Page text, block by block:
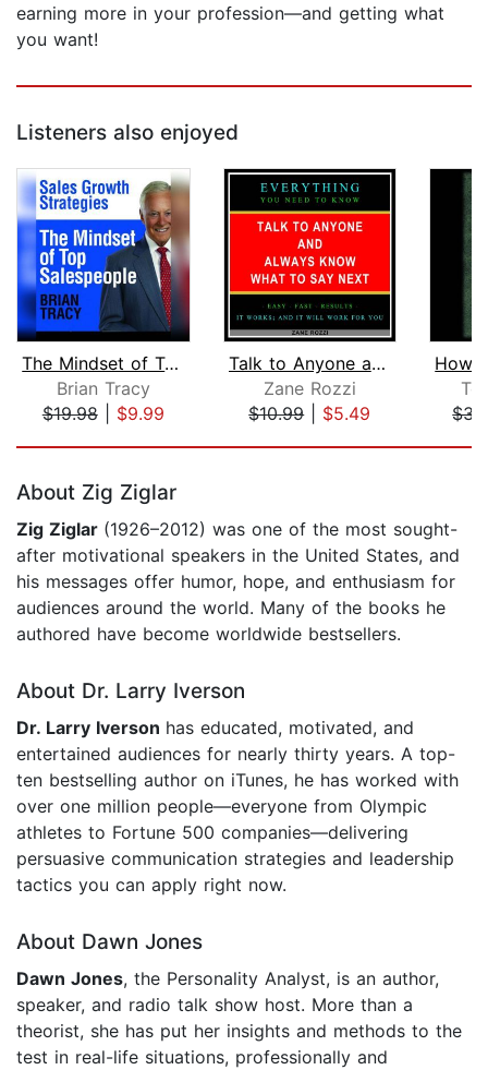
earning more in your profession—and getting what
you want!
Listeners also enjoyed
The Mindset of Top Salespeople
Brian Tracy
$19.98| $9.99
Talk to Anyone and Always Know what t...
Zane Rozzi
$10.99| $5.49
About Zig Ziglar
Zig Ziglar (1926–2012) was one of the most sought-
after motivational speakers in the United States, and
his messages offer humor, hope, and enthusiasm for
audiences around the world. Many of the books he
authored have become worldwide bestsellers.
About Dr. Larry Iverson
Dr. Larry Iverson has educated, motivated, and
entertained audiences for nearly thirty years. A top-
ten bestselling author on iTunes, he has worked with
over one million people—everyone from Olympic
athletes to Fortune 500 companies—delivering
persuasive communication strategies and leadership
tactics you can apply right now.
About Dawn Jones
Dawn Jones, the Personality Analyst, is an author,
speaker, and radio talk show host. More than a
theorist, she has put her insights and methods to the
test in real-life situations, professionally and